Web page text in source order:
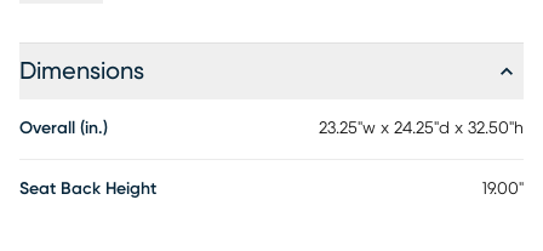
Dimensions
Overall (in.) 23.25"w x 24.25"d x 32.50"h
Seat Back Height 19.00"